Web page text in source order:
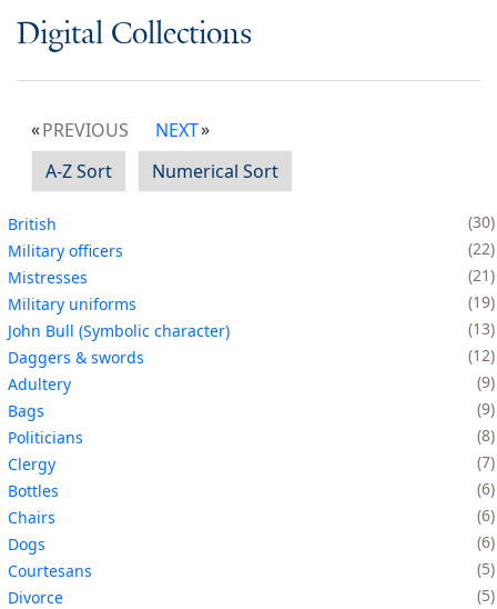
Digital Collections
PREVIOUS
NEXT
A-Z Sort
Numerical Sort
British
30
Military officers
22
Mistresses
21
Military uniforms
19
John Bull (Symbolic character)
13
Daggers & swords
12
Adultery
9
Bags
9
Politicians
8
Clergy
7
Bottles
6
Chairs
6
Dogs
6
Courtesans
5
Divorce
5